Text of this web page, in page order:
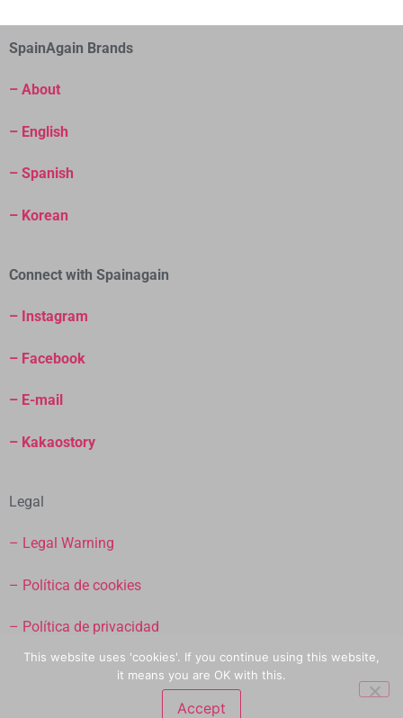
SpainAgain Brands
– About
– English
– Spanish
– Korean
Connect with Spainagain
– Instagram
– Facebook
– E-mail
– Kakaostory
Legal
– Legal Warning
– Política de cookies
– Política de privacidad
– Términos y condicioines de venta
This website uses 'cookies'. If you continue using this website,
it means you are OK with this.
Accept